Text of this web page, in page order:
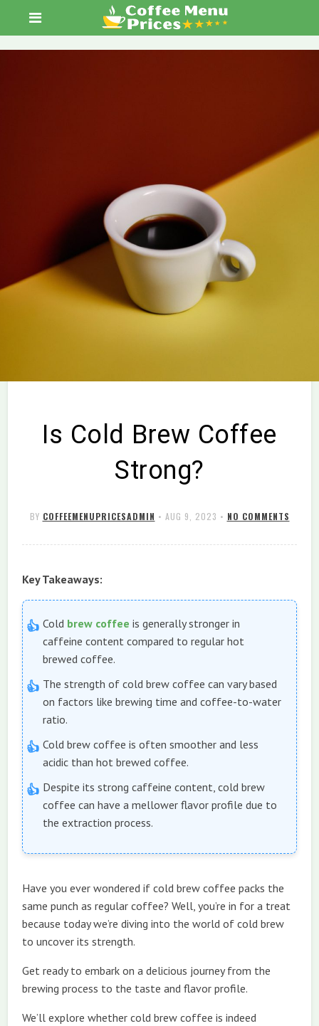
Is Cold Brew Coffee
Strong?
BY COFFEEMENUPRICESADMIN • AUG 9, 2023 • NO COMMENTS
Key Takeaways:
Cold brew coffee is generally stronger in
caffeine content compared to regular hot
brewed coffee.
The strength of cold brew coffee can vary based
on factors like brewing time and coffee-to-water
ratio.
Cold brew coffee is often smoother and less
acidic than hot brewed coffee.
Despite its strong caffeine content, cold brew
coffee can have a mellower flavor profile due to
the extraction process.
Have you ever wondered if cold brew coffee packs the
same punch as regular coffee? Well, you’re in for a treat
because today we’re diving into the world of cold brew
to uncover its strength.
Get ready to embark on a delicious journey from the
brewing process to the taste and flavor profile.
We’ll explore whether cold brew coffee is indeed